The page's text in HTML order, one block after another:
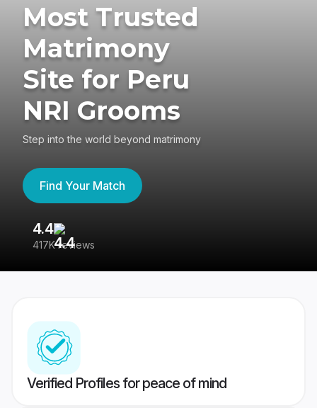
Most Trusted
Matrimony
Site for Peru
NRI Grooms
Step into the world beyond matrimony
Find Your Match
4.4
417K reviews
Verified Profiles for peace of mind